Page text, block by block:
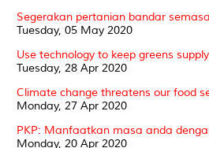
Segerakan pertanian bandar
Tuesday, 05 May 2020
Use technology to keep greens
Tuesday, 28 Apr 2020
Climate change threatens our food
Monday, 27 Apr 2020
PKP: Manfaatkan masa anda
Monday, 20 Apr 2020